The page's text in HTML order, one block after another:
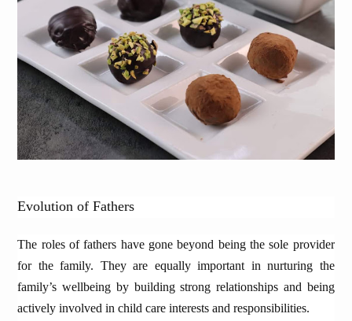
Evolution of Fathers
The roles of fathers have gone beyond being the sole provider
for the family. They are equally important in nurturing the
family’s wellbeing by building strong relationships and being
actively involved in child care interests and responsibilities.